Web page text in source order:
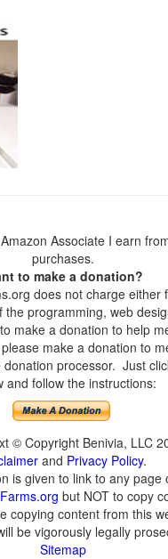
Associate I earn
purchases.
to make a donation?
does not charge either
programming, web
make a donation to help
make a donation to
processor. Just
and follow the instructions:
© Copyright Benivia, LLC
and Privacy Policy.
is given to link to any page
but NOT to copy
copying content from this
be vigorously legally
Sitemap